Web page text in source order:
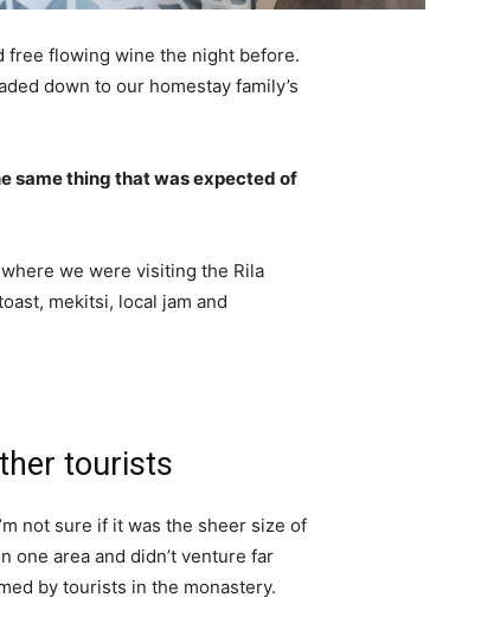
free flowing wine the night before.
down to our homestay family’s
same thing that was expected of
we were visiting the Rila
mekitsi, local jam and
tourists
not sure if it was the sheer size of
one area and didn’t venture far
by tourists in the monastery.